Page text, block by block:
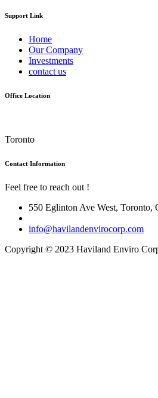
Support Link
Home
Our Company
Investments
contact us
Office Location
Toronto
Contact Information
Feel free to reach out !
550 Eglinton Ave West,
info@havilandenvirocorp.com
Copyright © 2023 Haviland Enviro